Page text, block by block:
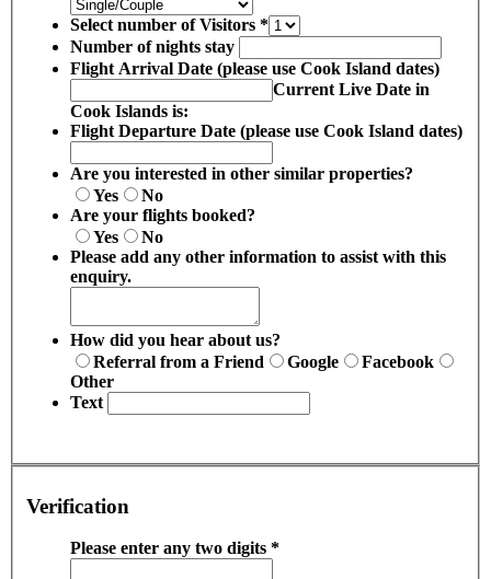
Select number of Visitors *
Number of nights stay
Flight Arrival Date (please use Cook Island dates)
Current Live Date in
Cook Islands is:
Flight Departure Date (please use Cook Island dates)
Are you interested in other similar properties?
Yes
No
Are your flights booked?
Yes
No
Please add any other information to assist with this
enquiry.
How did you hear about us?
Referral from a Friend
Google
Facebook
Other
Text
Verification
Please enter any two digits *